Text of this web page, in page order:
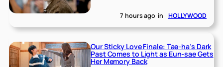
7 hours ago in HOLLYWOOD
Our Sticky Love Finale: Tae-ha’s Dark
Past Comes to Light as Eun-sae Gets
Her Memory Back